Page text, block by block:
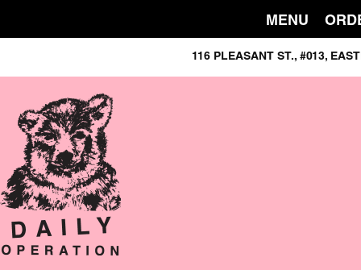
MENU
116 PLEASANT ST., #013,